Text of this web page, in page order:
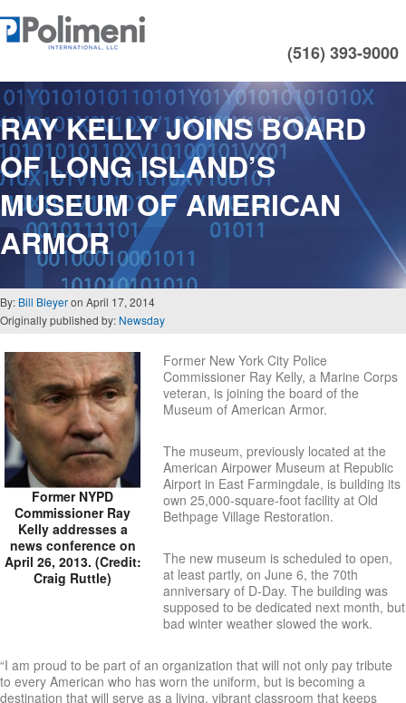
(516) 393-9000
RAY KELLY JOINS BOARD
OF LONG ISLAND’S
MUSEUM OF AMERICAN
ARMOR
By: Bill Bleyeron April 17, 2014
Originally published by: Newsday
Former NYPD
Commissioner Ray
Kelly addresses a
news conference on
April 26, 2013. (Credit:
Craig Ruttle)
Former New York City Police
Commissioner Ray Kelly, a Marine Corps
veteran, is joining the board of the
Museum of American Armor.
The museum, previously located at the
American Airpower Museum at Republic
Airport in East Farmingdale, is building its
own 25,000-square-foot facility at Old
Bethpage Village Restoration.
The new museum is scheduled to open,
at least partly, on June 6, the 70th
anniversary of D-Day. The building was
supposed to be dedicated next month, but
bad winter weather slowed the work.
“I am proud to be part of an organization that will not only pay tribute
to every American who has worn the uniform, but is becoming a
destination that will serve as a living, vibrant classroom that keeps